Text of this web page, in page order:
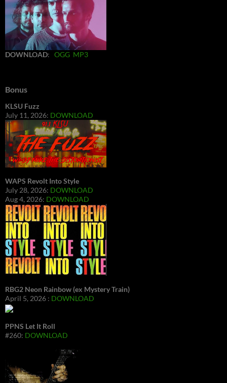
DOWNLOAD: OGG MP3
Bonus
KLSU Fuzz
July 11, 2026: DOWNLOAD
WAPS Revolt Into Style
July 28, 2026: DOWNLOAD
Aug 4, 2026: DOWNLOAD
RBG2 Neon Rainbow (ex Mystery Train)
April 5, 2026 : DOWNLOAD
PPNS Let It Roll
#260: DOWNLOAD